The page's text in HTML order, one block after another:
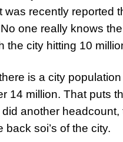
was recently reported
one really knows
the city hitting 10
is a city
14 million. That puts
another
soi’s of the city.